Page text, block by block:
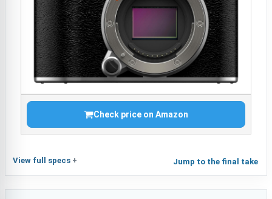
Check price on Amazon
View full specs Jump to the final take